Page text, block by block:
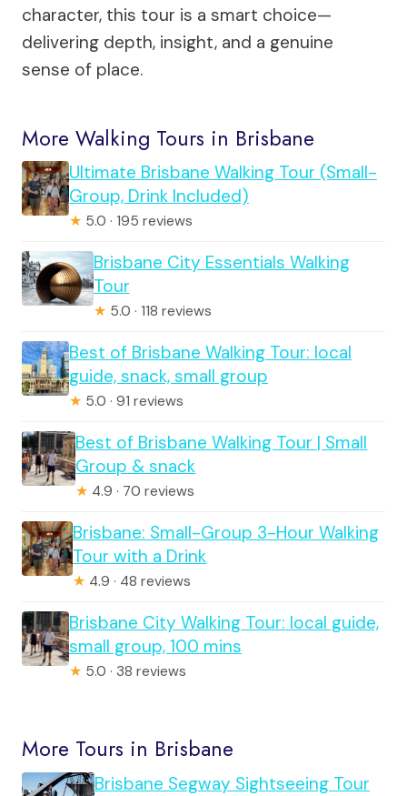
character, this tour is a smart choice—
delivering depth, insight, and a genuine
sense of place.
More Walking Tours in Brisbane
Ultimate Brisbane Walking Tour (Small-
Group, Drink Included)
★ 5.0 · 195 reviews
Brisbane City Essentials Walking
Tour
★ 5.0 · 118 reviews
Best of Brisbane Walking Tour: local
guide, snack, small group
★ 5.0 · 91 reviews
Best of Brisbane Walking Tour | Small
Group & snack
★ 4.9 · 70 reviews
Brisbane: Small-Group 3-Hour Walking
Tour with a Drink
★ 4.9 · 48 reviews
Brisbane City Walking Tour: local guide,
small group, 100 mins
★ 5.0 · 38 reviews
More Tours in Brisbane
Brisbane Segway Sightseeing Tour